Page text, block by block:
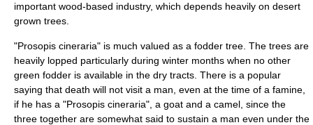
important wood-based industry, which depends heavily on desert
grown trees.
"Prosopis cineraria" is much valued as a fodder tree. The trees are
heavily lopped particularly during winter months when no other
green fodder is available in the dry tracts. There is a popular
saying that death will not visit a man, even at the time of a famine,
if he has a "Prosopis cineraria", a goat and a camel , since the
three together are somewhat said to sustain a man even under the